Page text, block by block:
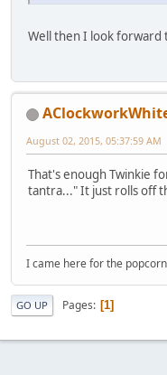
Well then I look forward
August 02, 2015, 05:37:59 AM
That's enough Twinkie
tantra..." It just rolls off
I came here for the
GO UP Pages 1